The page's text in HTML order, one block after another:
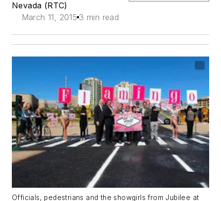
Nevada (RTC)
March 11, 2015 3 min read
Officials, pedestrians and the showgirls from Jubilee at